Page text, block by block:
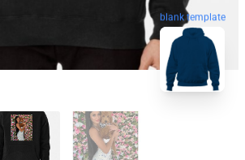
blank template